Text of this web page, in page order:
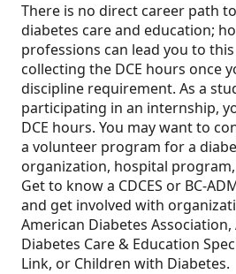
There is no direct career path
diabetes care and education;
professions can lead you to
collecting the DCE hours once
discipline requirement. As a
participating in an internship,
DCE hours. You may want to
a volunteer program for a
organization, hospital
Get to know a CDCES or BC-
and get involved with
American Diabetes
Diabetes Care & Education
Link, or Children with Diabetes.